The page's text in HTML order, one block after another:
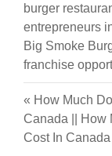
burger
entrepreneurs
Big Smoke
franchise
« How Much
Canada
How
Cost In Canada